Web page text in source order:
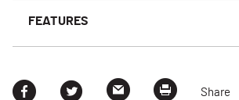
FEATURES
Share